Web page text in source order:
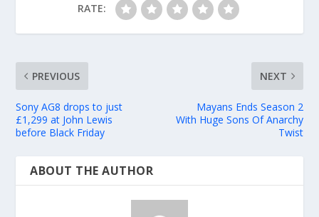
RATE:
PREVIOUS
Sony AG8 drops to just
£1,299 at John Lewis
before Black Friday
NEXT
Mayans Ends Season 2
With Huge Sons Of Anarchy
Twist
ABOUT THE AUTHOR